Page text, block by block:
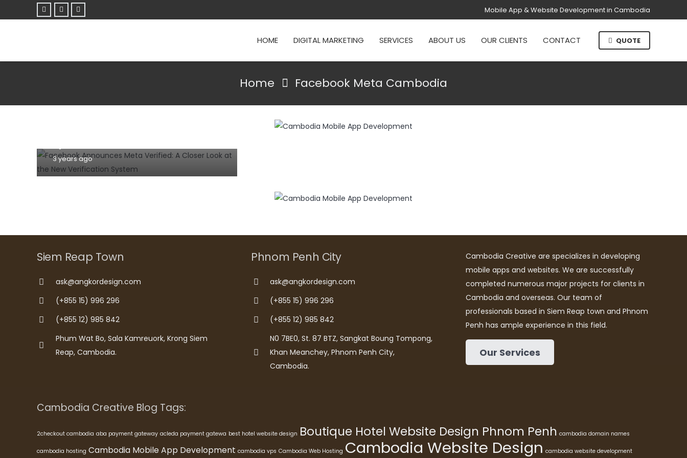
Mobile App & Website Development in Cambodia
HOME DIGITAL MARKETING SERVICES ABOUT US OUR CLIENTS CONTACT QUOTE
Home Facebook Meta Cambodia
3 years ago
Siem Reap Town
ask@angkordesign.com
(+855 15) 996 296
(+855 12) 985 842
Phum Wat Bo, Sala Kamreuork, Krong Siem
Reap, Cambodia.
Phnom Penh City
ask@angkordesign.com
(+855 15) 996 296
(+855 12) 985 842
N0 7BE0, St. 87 BTZ, Sangkat Boung Tompong,
Khan Meanchey, Phnom Penh City,
Cambodia.
Cambodia Creative are specializes in developing
mobile apps and websites. We are successfully
completed numerous major projects for clients in
Cambodia and overseas. Our team of
professionals based in Siem Reap town and Phnom
Penh has ample experience in this field.
Our Services
Cambodia Creative Blog Tags:
2checkout cambodia aba payment gateway acleda payment gatewa best hotel website design Boutique Hotel Website Design Phnom Penh cambodia domain names
cambodia hosting Cambodia Mobile App Development cambodia vps Cambodia Web Hosting Cambodia Website Design cambodia website development